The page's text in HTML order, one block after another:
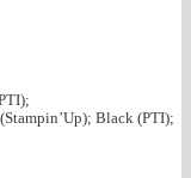
Black (PTI);